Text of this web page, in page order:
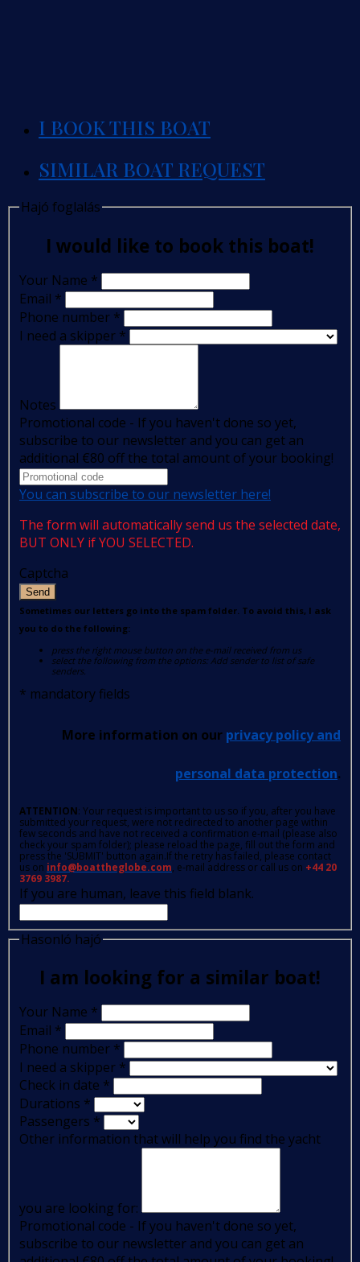
I BOOK THIS BOAT
SIMILAR BOAT REQUEST
Hajó foglalás
I would like to book this boat!
Your Name *
Email *
Phone number *
I need a skipper *
Notes
Promotional code - If you haven't done so yet,
subscribe to our newsletter and you can get an
additional €80 off the total amount of your booking!
You can subscribe to our newsletter here!
The form will automatically send us the selected date,
BUT ONLY if YOU SELECTED.
Captcha
Send
Sometimes our letters go into the spam folder. To avoid this, I ask
you to do the following:
press the right mouse button on the e-mail received from us
select the following from the options: Add sender to list of safe
senders.
* mandatory fields
More information on our privacy policy and
personal data protection.
ATTENTION: Your request is important to us so if you, after you have
submitted your request, were not redirected to another page within
few seconds and have not received a confirmation e-mail (please also
check your spam folder); please reload the page, fill out the form and
press the 'SUBMIT' button again.If the retry has failed, please contact
us on info@boattheglobe.com, e-mail address or call us on +44 20
3769 3987.
If you are human, leave this field blank.
Hasonló hajó
I am looking for a similar boat!
Your Name *
Email *
Phone number *
I need a skipper *
Check in date *
Durations *
Passengers *
Other information that will help you find the yacht
you are looking for:
Promotional code - If you haven't done so yet,
subscribe to our newsletter and you can get an